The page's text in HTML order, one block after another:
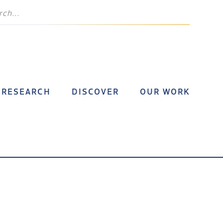
RESEARCH DISCOVER OUR WORK